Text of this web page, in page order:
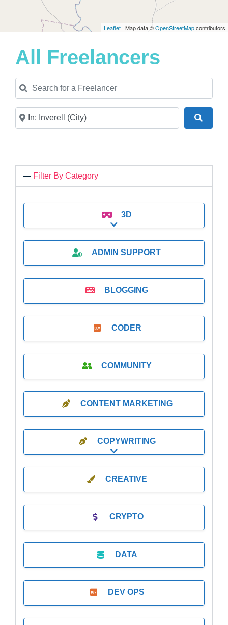
Leaflet | Map data ©OpenStreetMapcontributors
All Freelancers
Search for a Freelancer
Near
Filter By Category
3D
Expand sub-categories
ADMIN SUPPORT
BLOGGING
CODER
COMMUNITY
CONTENT MARKETING
COPYWRITING
Expand sub-categories
CREATIVE
CRYPTO
DATA
DEV OPS